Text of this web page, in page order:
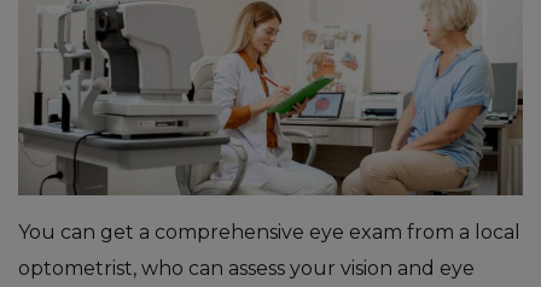
You can get a comprehensive eye exam from a local
optometrist, who can assess your vision and eye